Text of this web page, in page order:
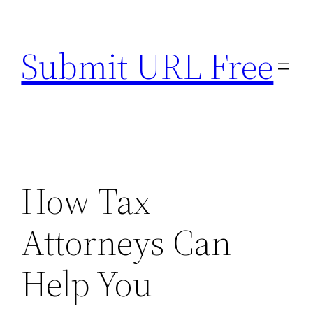
content
Submit URL Free
How Tax
Attorneys Can
Help You